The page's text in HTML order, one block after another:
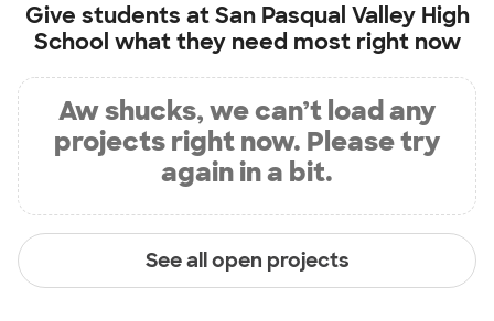
Give students atSan Pasqual Valley High
School what they need most right now
Aw shucks, we can’t load any
projects right now. Please try
again in a bit.
See all open projects